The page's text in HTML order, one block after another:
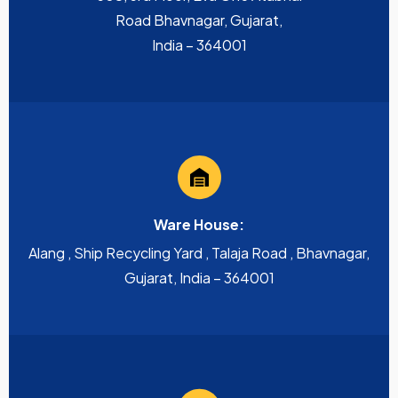
Road Bhavnagar, Gujarat,
India – 364001
Ware House:
Alang , Ship Recycling Yard , Talaja Road , Bhavnagar,
Gujarat, India – 364001